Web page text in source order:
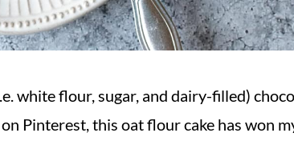
white flour, sugar, and dairy-filled)
Pinterest, this oat flour cake has won